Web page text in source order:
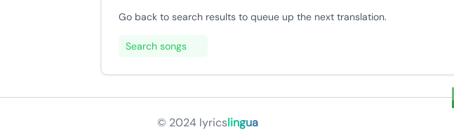
Go back to search results to queue up the next translation.
Search songs
© 2024 lyricslingua